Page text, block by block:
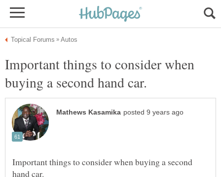
Important things to consider when
Important things to consider when buying a second